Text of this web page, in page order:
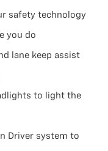
safety technology
you do
lane keep assist
to light the
Driver system to